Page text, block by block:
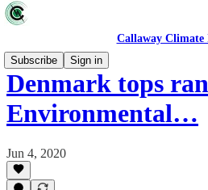
Callaway Climate
Subscribe
Sign in
Denmark tops
Environmental…
Jun 4, 2020